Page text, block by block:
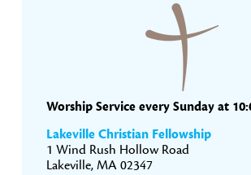
Worship Service every Sunday at
Lakeville Christian Fellowship
1 Wind Rush Hollow Road
Lakeville, MA 02347